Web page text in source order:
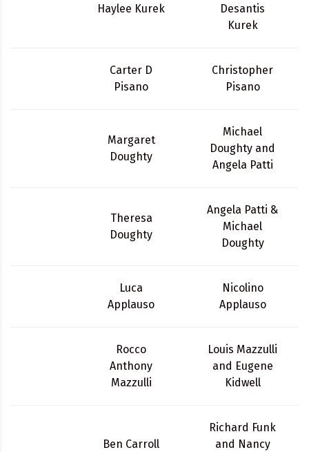
Haylee Kurek
Desantis
Kurek
Carter D
Pisano
Christopher
Pisano
Margaret
Doughty
Michael
Doughty and
Angela Patti
Theresa
Doughty
Angela Patti &
Michael
Doughty
Luca
Applauso
Nicolino
Applauso
Rocco
Anthony
Mazzulli
Louis Mazzulli
and Eugene
Kidwell
Ben Carroll
Richard Funk
and Nancy